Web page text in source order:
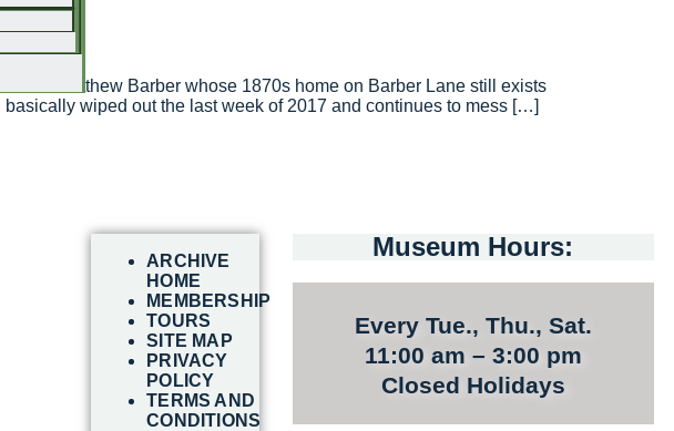
Matthew Barber whose 1870s home on Barber Lane still exists
wiped out the last week of 2017 and continues to mess […]
ARCHIVE
HOME
MEMBERSHIP
TOURS
SITE MAP
PRIVACY
POLICY
TERMS AND
CONDITIONS
Museum Hours:
Every Tue., Thu., Sat.
11:00 am – 3:00 pm
Closed Holidays